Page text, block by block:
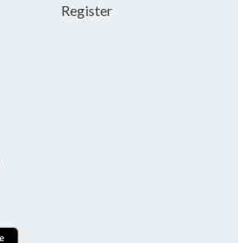
Register